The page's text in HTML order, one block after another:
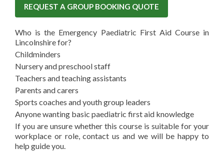
REQUEST A GROUP BOOKING QUOTE
Who is the Emergency Paediatric First Aid Course in
Lincolnshire for?
Childminders
Nursery and preschool staff
Teachers and teaching assistants
Parents and carers
Sports coaches and youth group leaders
Anyone wanting basic paediatric first aid knowledge
If you are unsure whether this course is suitable for your
workplace or role, contact us and we will be happy to
help guide you.